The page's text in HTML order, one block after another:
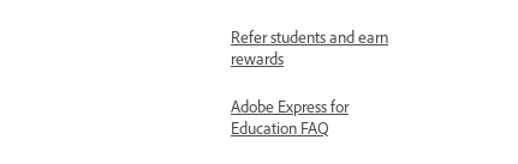
Refer students and earn
rewards
Adobe Express for
Education FAQ